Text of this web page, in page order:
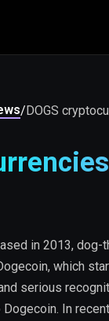
/DOGS
in 2013,
which
serious
In